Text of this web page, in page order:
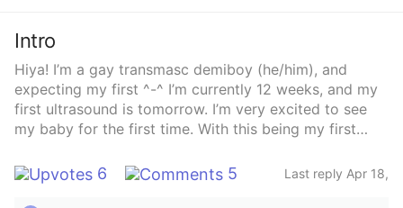
Intro
Hiya! I’m a gay transmasc demiboy (he/him), and
expecting my first ^-^ I’m currently 12 weeks, and my
first ultrasound is tomorrow. I’m very excited to see
my baby for the first time. With this being my first
excited.
6 5
Last reply Apr 18,